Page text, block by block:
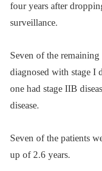
four years after
surveillance.
Seven of the
diagnosed with stage I
one had stage IIB
disease.
Seven of the patients
up of 2.6 years.